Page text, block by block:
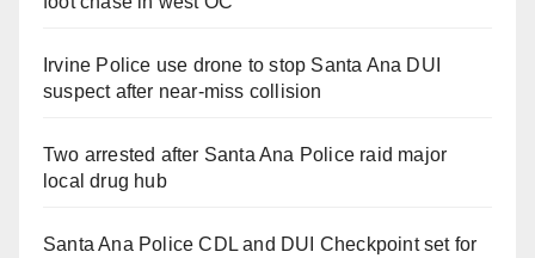
Irvine Police use drone to stop Santa Ana DUI
suspect after near-miss collision
Two arrested after Santa Ana Police raid major
local drug hub
Santa Ana Police CDL and DUI Checkpoint set for